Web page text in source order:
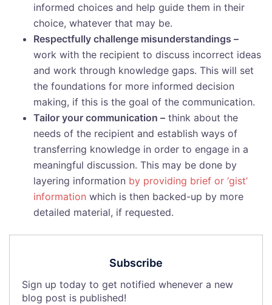
informed choices and help guide them in their
choice, whatever that may be.
Respectfully challenge misunderstandings –
work with the recipient to discuss incorrect ideas
and work through knowledge gaps. This will set
the foundations for more informed decision
making, if this is the goal of the communication.
Tailor your communication – think about the
needs of the recipient and establish ways of
transferring knowledge in order to engage in a
meaningful discussion. This may be done by
layering information by providing brief or ‘gist’
information which is then backed-up by more
detailed material, if requested.
Subscribe
Sign up today to get notified whenever a new
blog post is published!